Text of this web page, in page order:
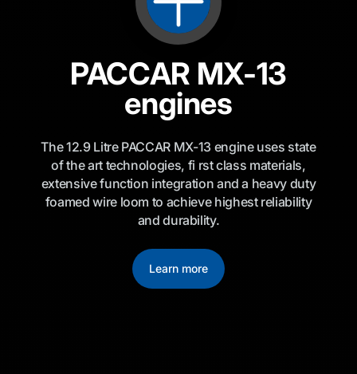
PACCAR MX-13
engines
The 12.9 Litre PACCAR MX-13 engine uses state
of the art technologies, fi rst class materials,
extensive function integration and a heavy duty
foamed wire loom to achieve highest reliability
and durability.
Learn more